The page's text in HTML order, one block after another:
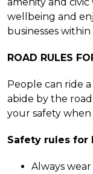
wellbeing and
businesses
ROAD RULES
People can ride
abide by the
your safety
Safety rules for
Always